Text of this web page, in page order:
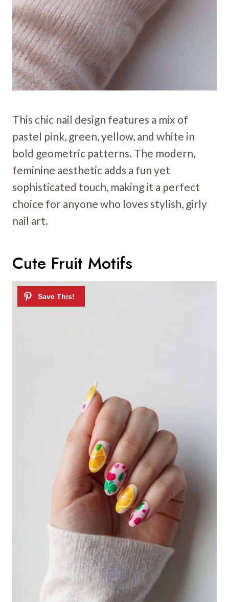
This chic nail design features a mix of
pastel pink, green, yellow, and white in
bold geometric patterns. The modern,
feminine aesthetic adds a fun yet
sophisticated touch, making it a perfect
choice for anyone who loves stylish, girly
nail art.
Cute Fruit Motifs